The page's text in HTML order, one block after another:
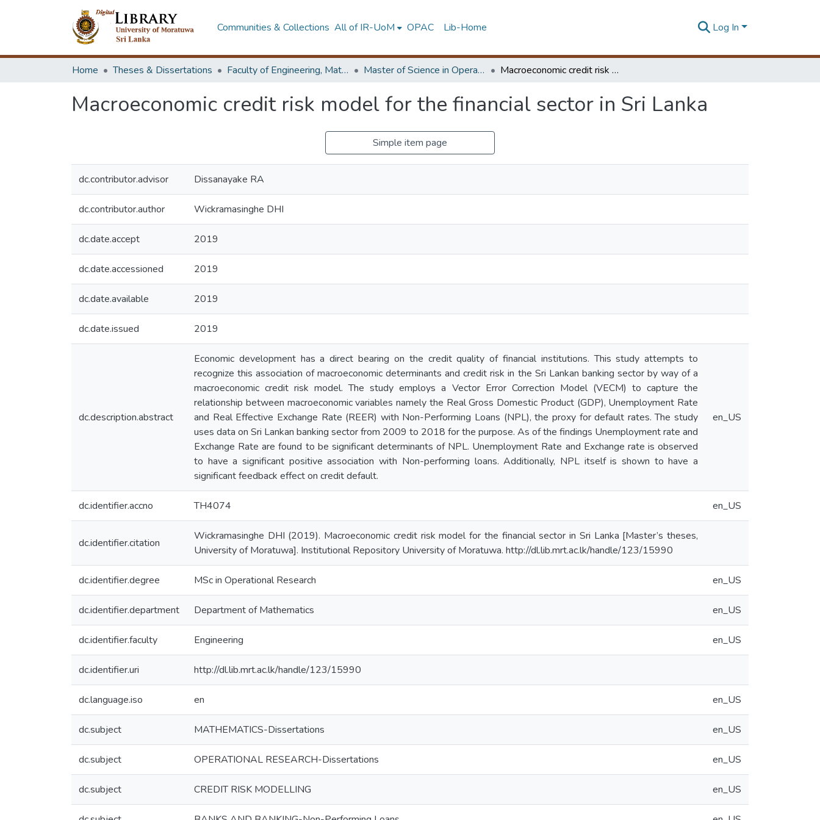
Communities & Collections All of IR-UoM OPAC Lib-Home Log In
Home Theses & Dissertations Faculty of Engineering, Mathematics Master of Science in Operational Research Macroeconomic credit risk model for the financial sector in Sri Lanka
Macroeconomic credit risk model for the financial sector in Sri Lanka
Simple item page
dc.contributor.advisor Dissanayake RA
dc.contributor.author Wickramasinghe DHI
dc.date.accept 2019
dc.date.accessioned 2019
dc.date.available 2019
dc.date.issued 2019
dc.description.abstract
Economic development has a direct bearing on the credit quality of financial institutions. This study attempts to
recognize this association of macroeconomic determinants and credit risk in the Sri Lankan banking sector by way of a
macroeconomic credit risk model. The study employs a Vector Error Correction Model (VECM) to capture the
relationship between macroeconomic variables namely the Real Gross Domestic Product (GDP), Unemployment Rate
and Real Effective Exchange Rate (REER) with Non-Performing Loans (NPL), the proxy for default rates. The study
uses data on Sri Lankan banking sector from 2009 to 2018 for the purpose. As of the findings Unemployment rate and
Exchange Rate are found to be significant determinants of NPL. Unemployment Rate and Exchange rate is observed
to have a significant positive association with Non-performing loans. Additionally, NPL itself is shown to have a
significant feedback effect on credit default.
en_US
dc.identifier.accno TH4074 en_US
dc.identifier.citation
Wickramasinghe DHI (2019). Macroeconomic credit risk model for the financial sector in Sri Lanka [Master’s theses,
University of Moratuwa]. Institutional Repository University of Moratuwa. http://dl.lib.mrt.ac.lk/handle/123/15990
dc.identifier.degree MSc in Operational Research en_US
dc.identifier.department Department of Mathematics en_US
dc.identifier.faculty Engineering en_US
dc.identifier.uri http://dl.lib.mrt.ac.lk/handle/123/15990
dc.language.iso en en_US
dc.subject MATHEMATICS-Dissertations en_US
dc.subject OPERATIONAL RESEARCH-Dissertations en_US
dc.subject CREDIT RISK MODELLING en_US